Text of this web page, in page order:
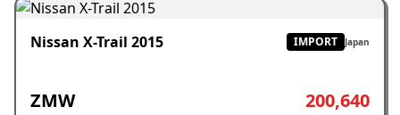
Nissan X-Trail 2015 IMPORT Japan
ZMW 200,640